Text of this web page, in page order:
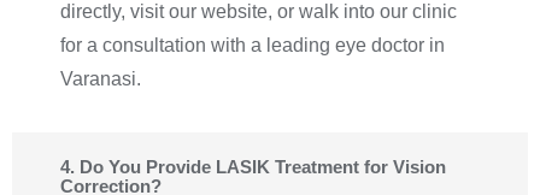
directly, visit our website, or walk into our clinic
for a consultation with a leading eye doctor in
Varanasi.
4. Do You Provide LASIK Treatment for Vision
Correction?